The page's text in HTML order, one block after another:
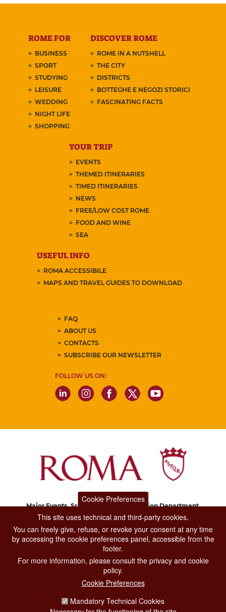
ROME FOR
BUSINESS
SPORT
STUDYING
LEISURE
WEDDING
NIGHT LIFE
SHOPPING
DISCOVER ROME
ROME IN A NUTSHELL
THE CITY
DISTRICTS
BOTTEGHE E NEGOZI STORICI
FASCINATING FACTS
YOUR TRIP
EVENTS
THEMED ITINERARIES
TIMED ITINERARIES
NEWS
FREE/LOW COST ROME
FOOD AND WINE
SEA
USEFUL INFO
ROMA ACCESSIBILE
MAPS AND TRAVEL GUIDES TO DOWNLOAD
FAQ
ABOUT US
CONTACTS
SUBSCRIBE OUR NEWSLETTER
FOLLOW US ON:
Major Events, Sport, Tourism and Fashion Department.
Via di San Basilio, 51
CONTACT CENTER TEL. 06 06 08
CONTATTA LA REDAZIONE
PRIVACY
Cookie Preferences
This site uses technical and third-party cookies.
You can freely give, refuse, or revoke your consent at any time
by accessing the cookie preferences panel, accessible from the
footer.
For more information, please consult the privacy and cookie
policy.
Cookie Preferences
Mandatory Technical Cookies